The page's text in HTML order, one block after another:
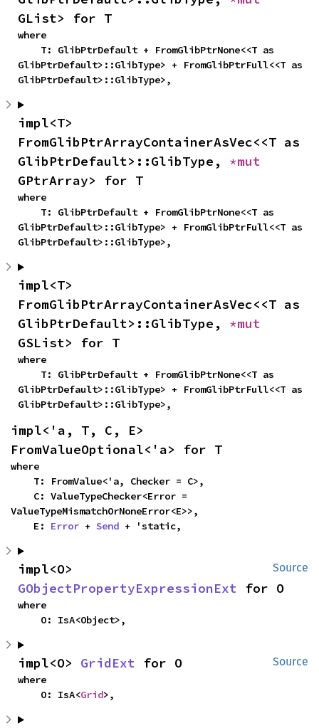
GList> for T
where
GlibPtrDefault>::GlibType> + FromGlibPtrFull<<T as
GlibPtrDefault>::GlibType>,
impl<T>
FromGlibPtrArrayContainerAsVec<<T as
GlibPtrDefault>::GlibType,
GPtrArray> for T
where
GlibPtrDefault>::GlibType> + FromGlibPtrFull<<T as
GlibPtrDefault>::GlibType>,
impl<T>
FromGlibPtrArrayContainerAsVec<<T as
GlibPtrDefault>::GlibType,
GSList> for T
where
GlibPtrDefault>::GlibType> + FromGlibPtrFull<<T as
GlibPtrDefault>::GlibType>,
impl<'a, T, C, E>
FromValueOptional<'a> for T
where
ValueTypeMismatchOrNoneError<E>>,
    E:
Error + Send + 'static,
Source
GObjectPropertyExpressionExt for O
where
    O: IsA<Object>,
Source
impl<O> GridExt for O
where
    O: IsA<
Grid>,